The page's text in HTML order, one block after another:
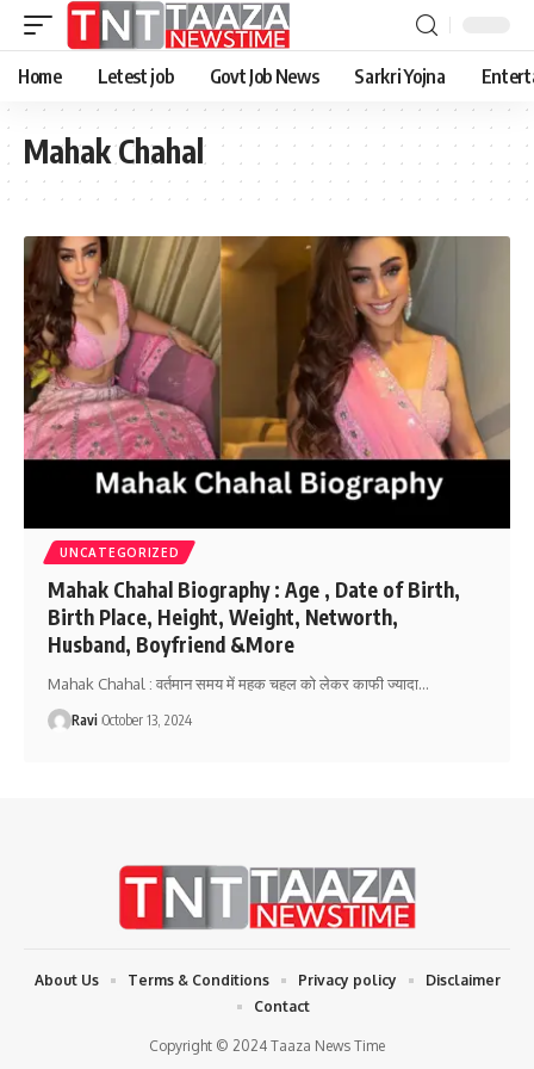
Home Letest job Govt Job News Sarkri Yojna
Mahak Chahal
UNCATEGORIZED
Mahak Chahal Biography : Age , Date of Birth,
Birth Place, Height, Weight, Networth,
Husband, Boyfriend &More
Mahak Chahal : वर्तमान समय में महक चहल को लेकर काफी ज्यादा…
Ravi October 13, 2024
Copyright © 2024 Taaza News Time
About Us Terms & Conditions Privacy policy
Disclaimer
Contact